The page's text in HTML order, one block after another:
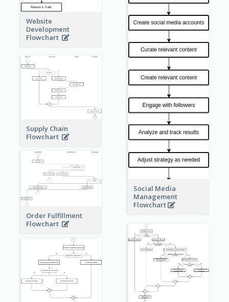
Website
Development
Flowchart
Social Media
Management
Flowchart
Supply Chain
Flowchart
Order Fulfillment
Flowchart